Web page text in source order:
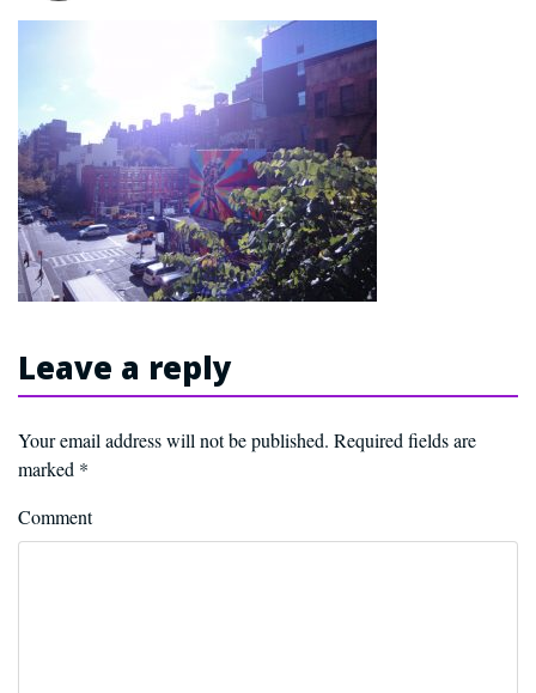
Leave a reply
Your email address will not be published. Required fields are
marked *
Comment